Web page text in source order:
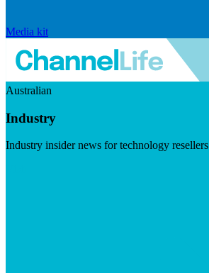
Media kit
Australian
Industry
Industry insider news for technology resellers